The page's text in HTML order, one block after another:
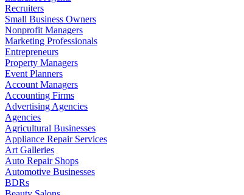
Recruiters
Small Business Owners
Nonprofit Managers
Marketing Professionals
Entrepreneurs
Property Managers
Event Planners
Account Managers
Accounting Firms
Advertising Agencies
Agencies
Agricultural Businesses
Appliance Repair Services
Art Galleries
Auto Repair Shops
Automotive Businesses
BDRs